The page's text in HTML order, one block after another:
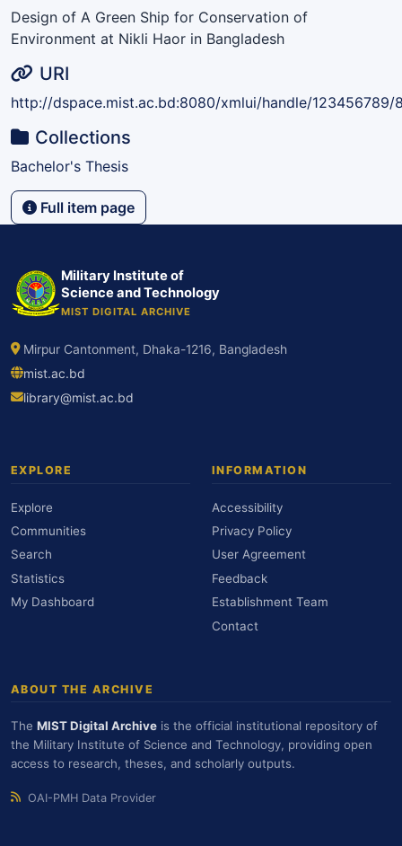
Design of A Green Ship for Conservation of
Environment at Nikli Haor in Bangladesh
URI
http://dspace.mist.ac.bd:8080/xmlui/handle/123456789/
Collections
Bachelor's Thesis
Full item page
Military Institute of
Science and Technology
MIST DIGITAL ARCHIVE
Mirpur Cantonment, Dhaka-1216, Bangladesh
mist.ac.bd
library@mist.ac.bd
EXPLORE
Explore
Communities
Search
Statistics
My Dashboard
INFORMATION
Accessibility
Privacy Policy
User Agreement
Feedback
Establishment Team
Contact
ABOUT THE ARCHIVE
The MIST Digital Archive is the official institutional repository of
the Military Institute of Science and Technology, providing open
access to research, theses, and scholarly outputs.
OAI-PMH Data Provider